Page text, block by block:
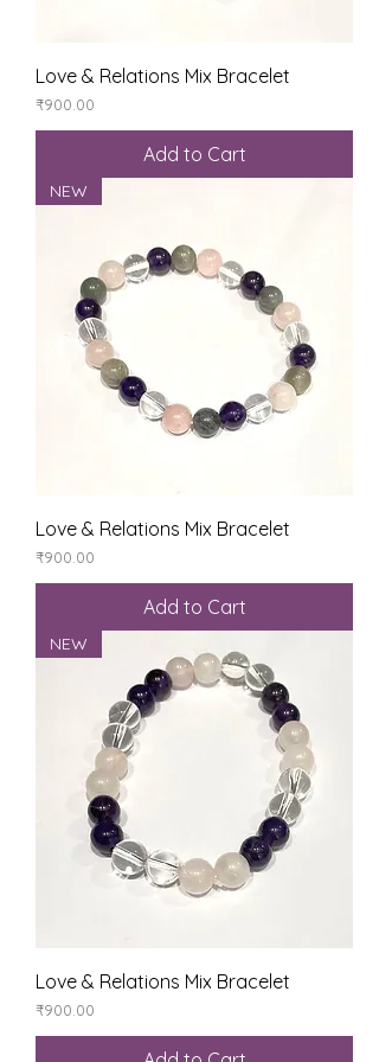
Love & Relations Mix Bracelet
Price
₹900.00
Add to Cart
NEW
Love & Relations Mix Bracelet
Price
₹900.00
Add to Cart
NEW
Love & Relations Mix Bracelet
Price
₹900.00